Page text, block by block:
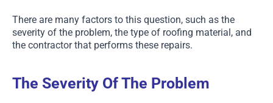
There are many factors to this question, such as the
severity of the problem, the type of roofing material, and
the contractor that performs these repairs.
The Severity Of The Problem